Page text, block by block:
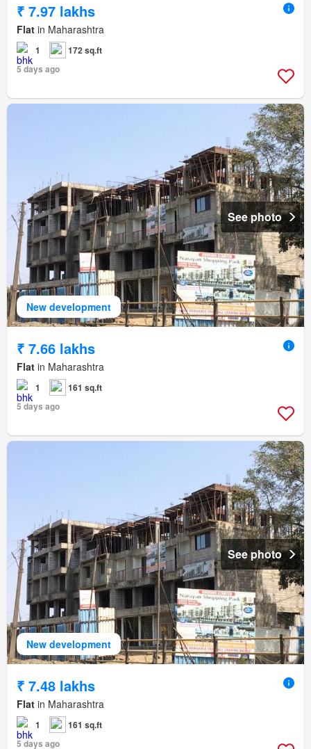
₹ 7.97 lakhs
Flat in Maharashtra
1
172 sq.ft
5 days ago
New development
See photo
₹ 7.66 lakhs
Flat in Maharashtra
1
161 sq.ft
5 days ago
New development
See photo
₹ 7.48 lakhs
Flat in Maharashtra
1
161 sq.ft
5 days ago